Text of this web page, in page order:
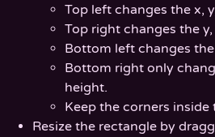
Top left changes the x,
Top right changes the
Bottom left changes
Bottom right only
height.
Keep the corners inside
Resize the rectangle by